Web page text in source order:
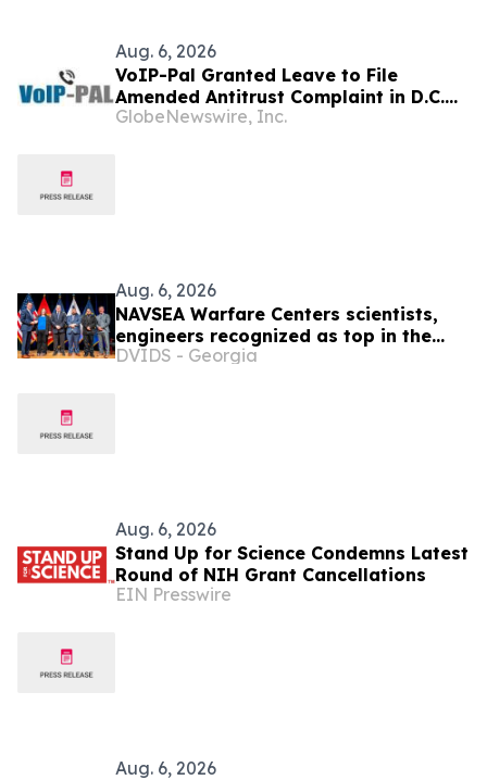
Aug. 6, 2026
VoIP-Pal Granted Leave to File
Amended Antitrust Complaint in D.C.
Litigation
GlobeNewswire, Inc.
Aug. 6, 2026
NAVSEA Warfare Centers scientists,
engineers recognized as top in the
Navy
DVIDS - Georgia
Aug. 6, 2026
Stand Up for Science Condemns Latest
Round of NIH Grant Cancellations
EIN Presswire
Aug. 6, 2026